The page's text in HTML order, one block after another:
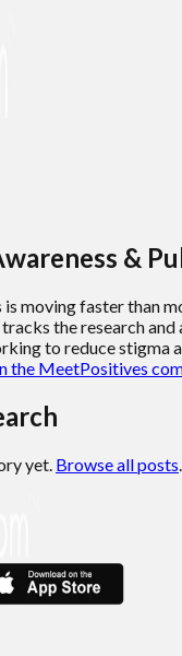
&
is moving faster than
the research
to reduce stigma
the MeetPositives
yet. Browse all posts